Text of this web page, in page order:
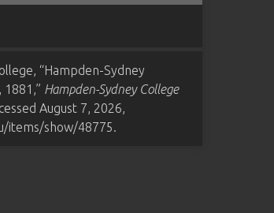
“Hampden-Sydney
1881,” Hampden-Sydney College
August 7, 2026,
items/show/48775.